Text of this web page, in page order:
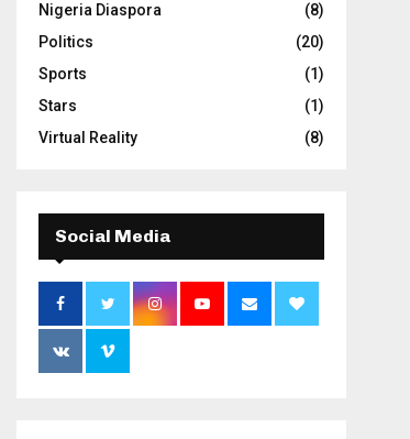
Nigeria Diaspora
(8)
Politics
(20)
Sports
(1)
Stars
(1)
Virtual Reality
(8)
Social Media